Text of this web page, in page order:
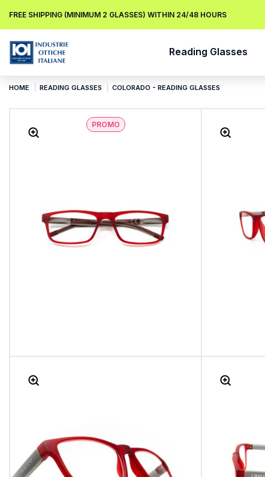
FREE SHIPPING (MINIMUM 2 GLASSES) WITHIN 24/48 HOURS
Reading Glasses
HOME READING GLASSES COLORADO - READING GLASSES
PROMO